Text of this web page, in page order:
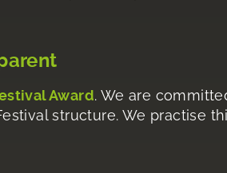
Award. We are
structure. We practise